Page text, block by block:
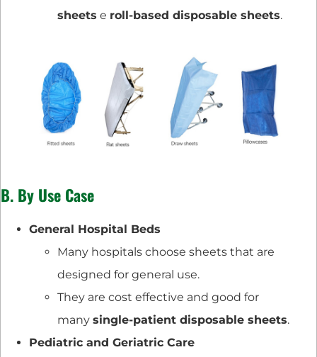
sheets e roll-based disposable sheets.
B. By Use Case
General Hospital Beds
Many hospitals choose sheets that are
designed for general use.
They are cost effective and good for
many single-patient disposable sheets.
Pediatric and Geriatric Care